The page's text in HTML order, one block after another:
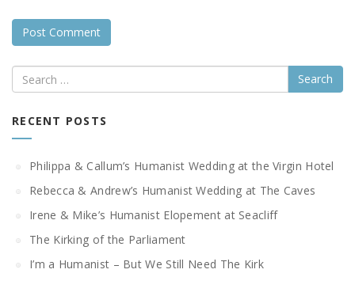
Search
RECENT POSTS
Philippa & Callum’s Humanist Wedding at the Virgin Hotel
Rebecca & Andrew’s Humanist Wedding at The Caves
Irene & Mike’s Humanist Elopement at Seacliff
The Kirking of the Parliament
I’m a Humanist – But We Still Need The Kirk